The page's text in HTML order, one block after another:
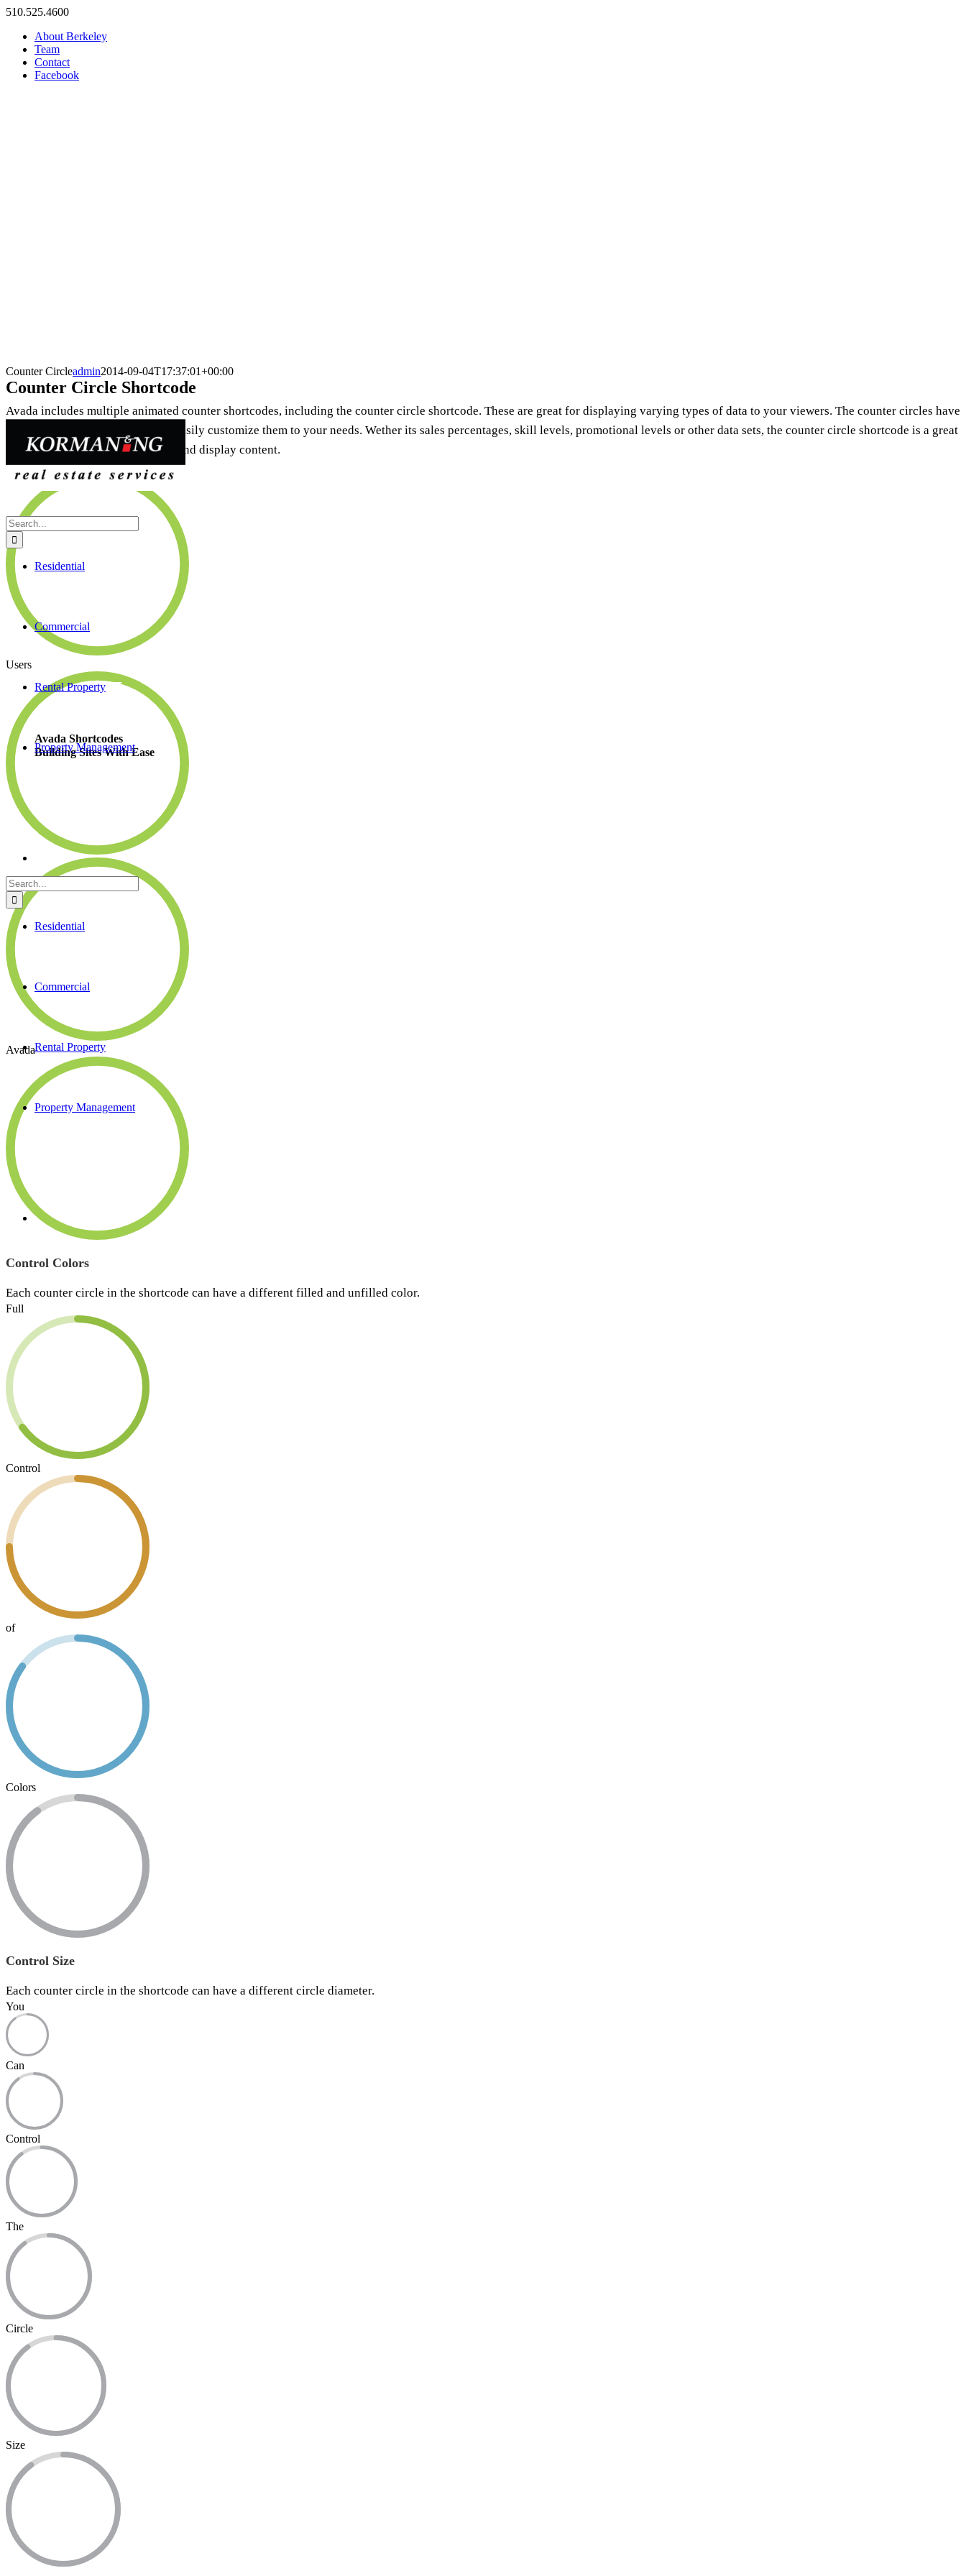
Skip
content
510.525.4600
About Berkeley
Team
Contact
Facebook
Search
for:
Residential
Commercial
Rental Property
Property Management
Search
for:
Residential
Commercial
Rental Property
Property Management
Avada Shortcodes
Building Sites With Ease
Counter Circleadmin2014-09-04T17:37:01+00:00
Counter Circle Shortcode
Avada includes multiple animated counter shortcodes, including the counter circle shortcode. These are great for displaying varying types of data to your viewers. The counter circles have
several options that allow you to easily customize them to your needs. Wether its sales percentages, skill levels, promotional levels or other data sets, the counter circle shortcode is a great
way to visually attract the viewer and display content.
94%
Users
Avada
Control Colors
Each counter circle in the shortcode can have a different filled and unfilled color.
Full
Control
of
Colors
Control Size
Each counter circle in the shortcode can have a different circle diameter.
You
Can
Control
The
Circle
Size